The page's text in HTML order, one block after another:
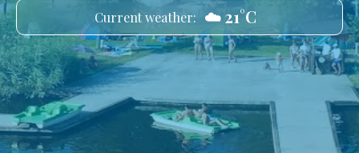
Current weather: ☁️ 21°C